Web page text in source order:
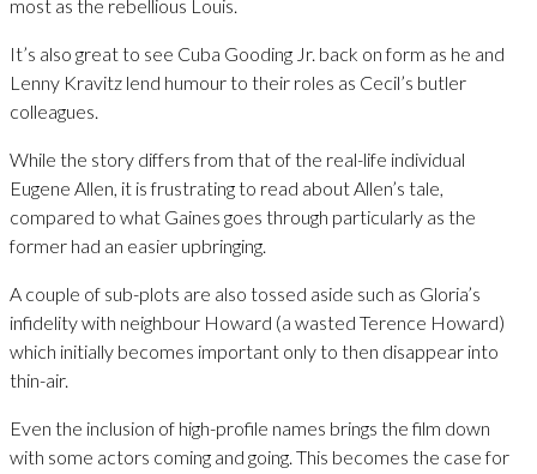
most as the rebellious Louis.
It’s also great to see Cuba Gooding Jr. back on form as he and
Lenny Kravitz lend humour to their roles as Cecil’s butler
colleagues.
While the story differs from that of the real-life individual
Eugene Allen, it is frustrating to read about Allen’s tale,
compared to what Gaines goes through particularly as the
former had an easier upbringing.
A couple of sub-plots are also tossed aside such as Gloria’s
infidelity with neighbour Howard (a wasted Terence Howard)
which initially becomes important only to then disappear into
thin-air.
Even the inclusion of high-profile names brings the film down
with some actors coming and going. This becomes the case for